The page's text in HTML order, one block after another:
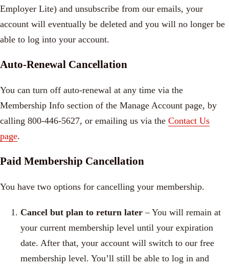
Employer Lite) and unsubscribe from our emails, your
account will eventually be deleted and you will no longer be
able to log into your account.
Auto-Renewal Cancellation
You can turn off auto-renewal at any time via the
Membership Info section of the Manage Account page, by
calling 800-446-5627, or emailing us via the Contact Us
page.
Paid Membership Cancellation
You have two options for cancelling your membership.
Cancel but plan to return later – You will remain at
your current membership level until your expiration
date. After that, your account will switch to our free
membership level. You’ll still be able to log in and